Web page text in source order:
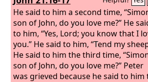
He said to him a second time,
son of John, do you love me?” He
to him, “Yes, Lord; you know that I
you.” He said to him, “Tend my
He said to him the third time,
son of John, do you love me?” Peter
was grieved because he said to him